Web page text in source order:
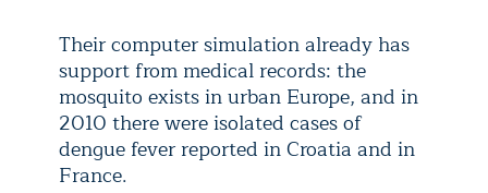
Their computer simulation already has
support from medical records: the
mosquito exists in urban Europe, and in
2010 there were isolated cases of
dengue fever reported in Croatia and in
France.